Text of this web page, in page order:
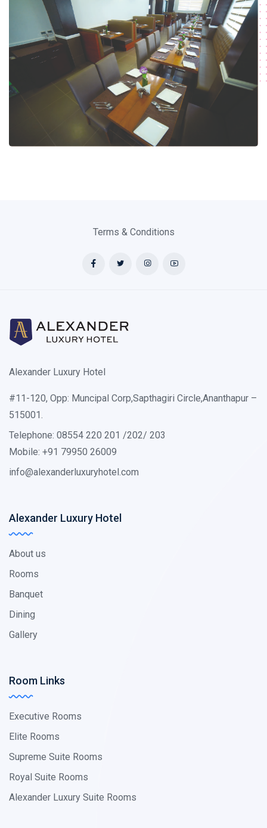
Terms & Conditions
Alexander Luxury Hotel
#11-120, Opp: Muncipal Corp,Sapthagiri Circle,Ananthapur –
515001.
Telephone: 08554 220 201 /202/ 203
Mobile: +91 79950 26009
info@alexanderluxuryhotel.com
Alexander Luxury Hotel
About us
Rooms
Banquet
Dining
Gallery
Room Links
Executive Rooms
Elite Rooms
Supreme Suite Rooms
Royal Suite Rooms
Alexander Luxury Suite Rooms